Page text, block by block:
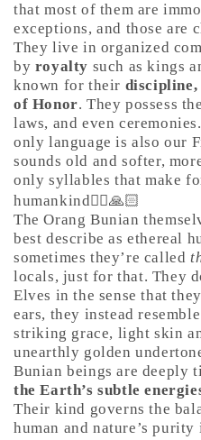
that most of them are
exceptions, and those are
They live in organized
by royalty such as kings
known for their discipline,
of Honor. They possess
laws, and even
only language is also our
sounds old and softer,
only syllables that make
humankind🤷‍♀️🙏🏻
The Orang Bunian
best describe as ethereal
sometimes they’re called
locals, just for that. They
Elves in the sense that
ears, they instead
striking grace, light skin
unearthly golden
Bunian beings are deeply
the Earth’s subtle
Their kind governs the
human and nature’s